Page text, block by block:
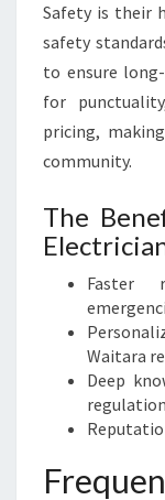
Safety is their
safety
to ensure
for
pricing,
community.
The
Faster
Waitara
Deep